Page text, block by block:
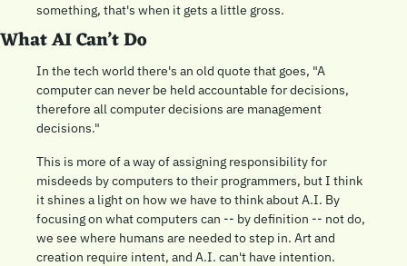
something, that's when it gets a little gross.
What AI Can’t Do
In the tech world there's an old quote that goes, "A
computer can never be held accountable for decisions,
therefore all computer decisions are management
decisions."
This is more of a way of assigning responsibility for
misdeeds by computers to their programmers, but I think
it shines a light on how we have to think about A.I. By
focusing on what computers can -- by definition -- not do,
we see where humans are needed to step in. Art and
creation require intent, and A.I. can't have intention.